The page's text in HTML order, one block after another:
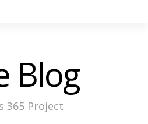
Blog
365 Project